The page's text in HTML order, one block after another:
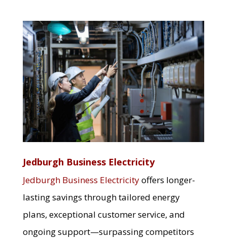
Jedburgh Business Electricity
Jedburgh Business Electricityoffers longer-
lasting savings through tailored energy
plans, exceptional customer service, and
ongoing support—surpassing competitors